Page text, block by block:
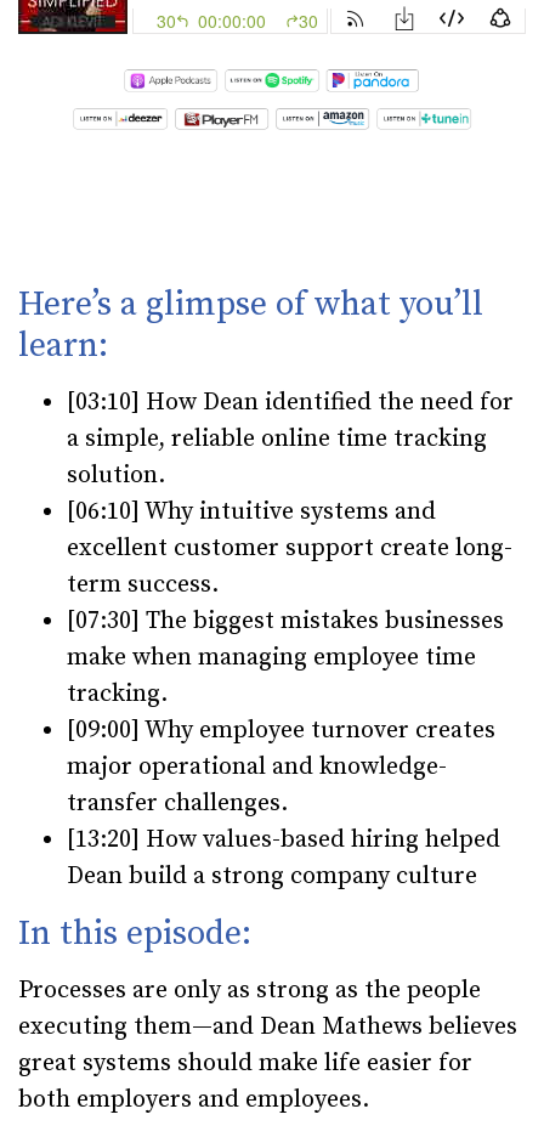
Here’s a glimpse of what you’ll
learn:
[03:10] How Dean identified the need for
a simple, reliable online time tracking
solution.
[06:10] Why intuitive systems and
excellent customer support create long-
term success.
[07:30] The biggest mistakes businesses
make when managing employee time
tracking.
[09:00] Why employee turnover creates
major operational and knowledge-
transfer challenges.
[13:20] How values-based hiring helped
Dean build a strong company culture
In this episode:
Processes are only as strong as the people
executing them—and Dean Mathews believes
great systems should make life easier for
both employers and employees.